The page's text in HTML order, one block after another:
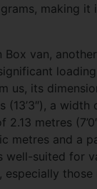
making it
van,
us, its
(13’3″), a width
2.13 metres
metres and a
well-suited for
those